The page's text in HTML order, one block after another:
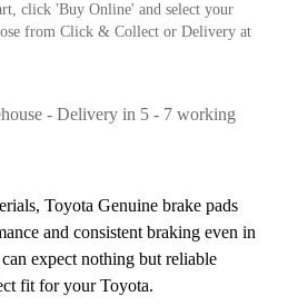
click 'Buy Online' and select your
from Click & Collect or Delivery at
- Delivery in 5 - 7 working
Toyota Genuine brake pads
and consistent braking even in
expect nothing but reliable
fit for your Toyota.